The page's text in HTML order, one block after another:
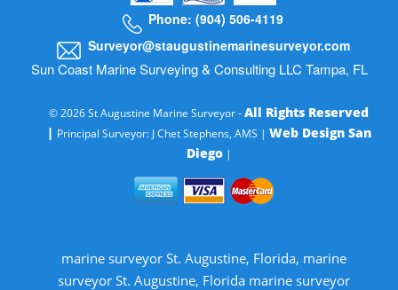
Phone: (904) 506-4119
Surveyor@staugustinemarinesurveyor.com
Sun Coast Marine Surveying & Consulting LLC Tampa, FL
© 2026 St Augustine Marine Surveyor -All Rights Reserved
| Principal Surveyor: J Chet Stephens, AMS | Web Design San
Diego|
marine surveyor St. Augustine, Florida, marine
surveyor St. Augustine, Florida marine surveyor